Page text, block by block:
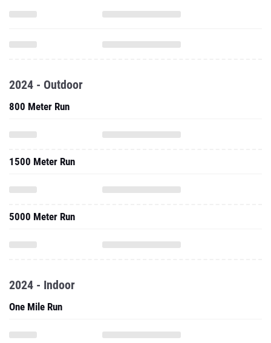
2024 - Outdoor
800 Meter Run
1500 Meter Run
5000 Meter Run
2024 - Indoor
One Mile Run